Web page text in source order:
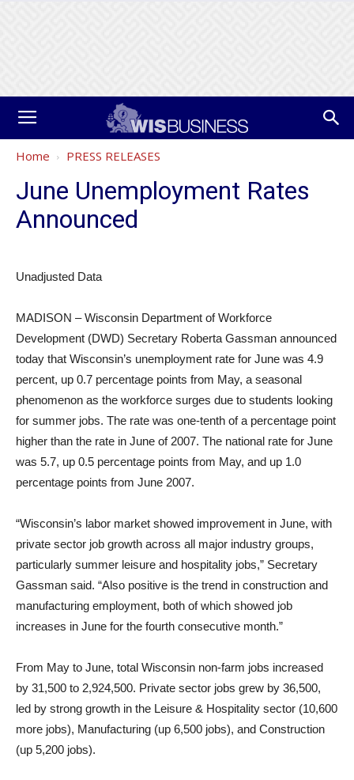
Home PRESS RELEASES
June Unemployment Rates
Announced
Unadjusted Data
MADISON – Wisconsin Department of Workforce
Development (DWD) Secretary Roberta Gassman announced
today that Wisconsin’s unemployment rate for June was 4.9
percent, up 0.7 percentage points from May, a seasonal
phenomenon as the workforce surges due to students looking
for summer jobs. The rate was one-tenth of a percentage point
higher than the rate in June of 2007. The national rate for June
was 5.7, up 0.5 percentage points from May, and up 1.0
percentage points from June 2007.
“Wisconsin’s labor market showed improvement in June, with
private sector job growth across all major industry groups,
particularly summer leisure and hospitality jobs,” Secretary
Gassman said. “Also positive is the trend in construction and
manufacturing employment, both of which showed job
increases in June for the fourth consecutive month.”
From May to June, total Wisconsin non-farm jobs increased
by 31,500 to 2,924,500. Private sector jobs grew by 36,500,
led by strong growth in the Leisure & Hospitality sector (10,600
more jobs), Manufacturing (up 6,500 jobs), and Construction
(up 5,200 jobs).